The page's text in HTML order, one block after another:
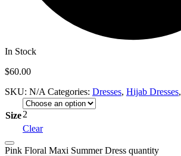
In Stock
$60.00
SKU: N/A Categories: Dresses, Hijab Dresses,
Size2
Clear
Pink Floral Maxi Summer Dress quantity